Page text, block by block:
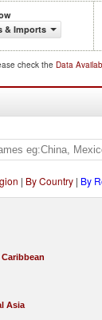
& Imports
check the Data
| By Country | By
Asia